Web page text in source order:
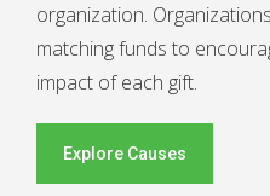
organization.
matching funds to
impact of each gift.
Explore Causes